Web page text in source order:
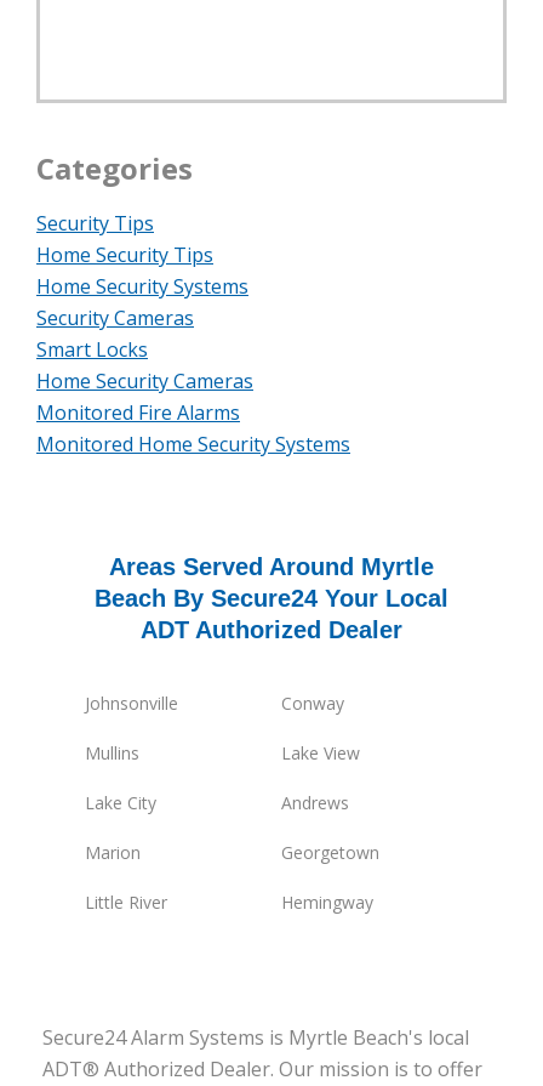
Categories
Security Tips
Home Security Tips
Home Security Systems
Security Cameras
Smart Locks
Home Security Cameras
Monitored Fire Alarms
Monitored Home Security Systems
Areas Served Around Myrtle
Beach By Secure24 Your Local
ADT Authorized Dealer
Johnsonville Conway
Mullins Lake View
Lake City Andrews
Marion Georgetown
Little River Hemingway
Secure24 Alarm Systems is Myrtle Beach's local
ADT® Authorized Dealer. Our mission is to offer